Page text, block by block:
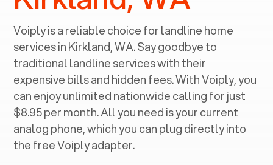
Voiply is a reliable choice for landline home
services in ‍Kirkland, WA. Say goodbye to
traditional landline services with their
expensive bills and hidden fees. With Voiply, you
can enjoy unlimited nationwide calling for just
$8.95 per month. All you need is your current
analog phone, which you can plug directly into
the free Voiply adapter.